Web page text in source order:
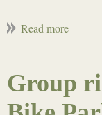
Group